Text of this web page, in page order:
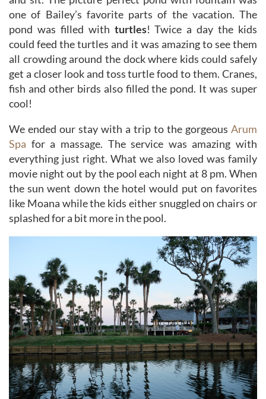
one of Bailey’s favorite parts of the vacation. The
pond was filled with turtles! Twice a day the kids
could feed the turtles and it was amazing to see them
all crowding around the dock where kids could safely
get a closer look and toss turtle food to them. Cranes,
fish and other birds also filled the pond. It was super
cool!
We ended our stay with a trip to the gorgeous Arum
Spa for a massage. The service was amazing with
everything just right. What we also loved was family
movie night out by the pool each night at 8 pm. When
the sun went down the hotel would put on favorites
like Moana while the kids either snuggled on chairs or
splashed for a bit more in the pool.